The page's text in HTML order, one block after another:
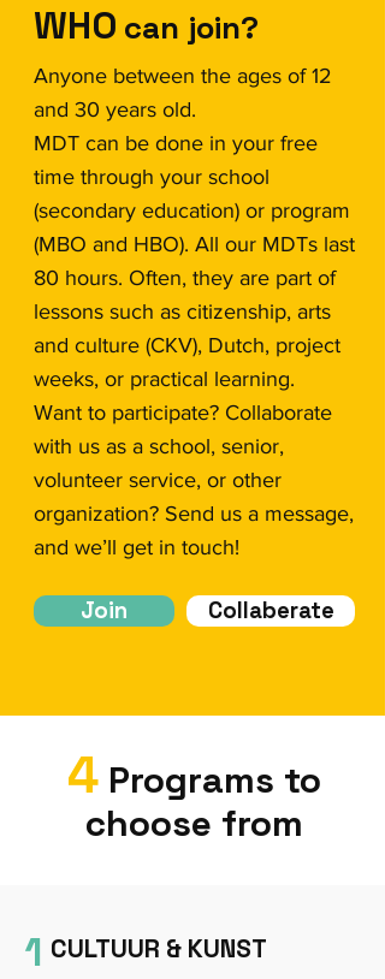
WHO can join?
Anyone between the ages of 12
and 30 years old.
MDT can be done in your free
time through your school
(secondary education) or program
(MBO and HBO). All our MDTs last
80 hours. Often, they are part of
lessons such as citizenship, arts
and culture (CKV), Dutch, project
weeks, or practical learning.
Want to participate? Collaborate
with us as a school, senior,
volunteer service, or other
organization? Send us a message,
and we’ll get in touch!
Join Collaberate
4Programs to
choose from
1 CULTUUR & KUNST